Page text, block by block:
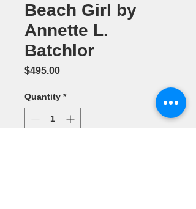
Beach Girl by
Annette L.
Batchlor
$495.00Price
Quantity *